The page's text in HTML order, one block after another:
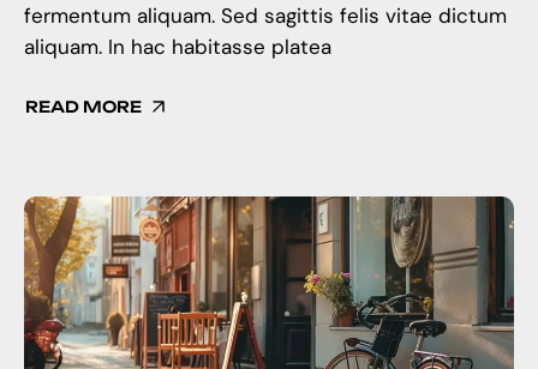
fermentum aliquam. Sed sagittis felis vitae dictum
aliquam. In hac habitasse platea
READ MORE